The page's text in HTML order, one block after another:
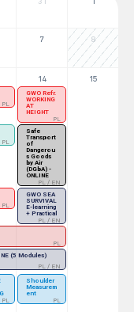
31 1
7 8
14 15
PL
GWO Refr.
WORKING
AT
HEIGHT
PL
PL
Safe
Transport
of
Dangerou
s Goods
by Air
(DGbA) -
ONLINE
PL / EN
PL
GWO SEA
SURVIVAL
E-learning
+ Practical
PL / EN
PL
(5 Modules)
PL / EN
PL
Shoulder
Measurem
ent
PL